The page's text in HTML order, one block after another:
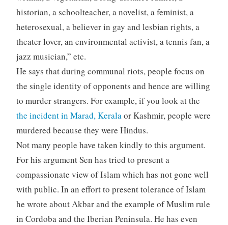
historian, a schoolteacher, a novelist, a feminist, a
heterosexual, a believer in gay and lesbian rights, a
theater lover, an environmental activist, a tennis fan, a
jazz musician,” etc.
He says that during communal riots, people focus on
the single identity of opponents and hence are willing
to murder strangers. For example, if you look at the
the incident in Marad, Keralaor Kashmir, people were
murdered because they were Hindus.
Not many people have taken kindly to this argument.
For his argument Sen has tried to present a
compassionate view of Islam which has not gone well
with public. In an effort to present tolerance of Islam
he wrote about Akbar and the example of Muslim rule
in Cordoba and the Iberian Peninsula. He has even